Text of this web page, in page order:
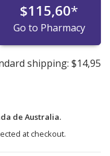
$115,60*
Go to Pharmacy
shipping: $14,95
de Australia.
at checkout.